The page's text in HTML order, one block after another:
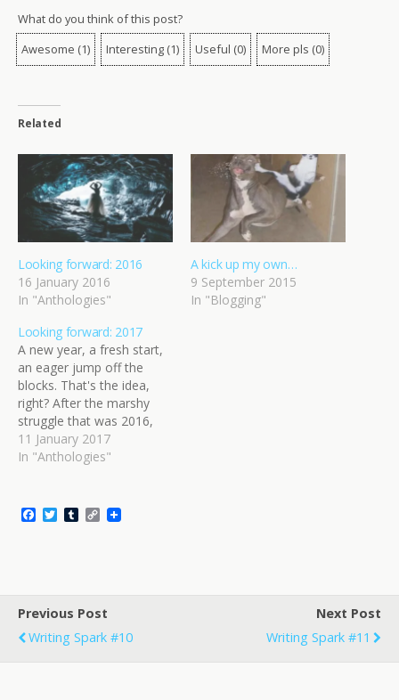
What do you think of this post?
Awesome (1) Interesting (1) Useful (0) More pls (0)
Related
Looking forward: 2016
16 January 2016
In "Anthologies"
A kick up my own…
9 September 2015
In "Blogging"
Looking forward: 2017
A new year, a fresh start,
an eager jump off the
blocks. That's the idea,
right? After the marshy
struggle that was 2016,
I've decided to approach
this year's goals in a
focus is going to be key;
11 January 2017
In "Anthologies"
o
k
T
r
T C
n
k
Previous Post
Writing Spark #10
Next Post
Writing Spark #11